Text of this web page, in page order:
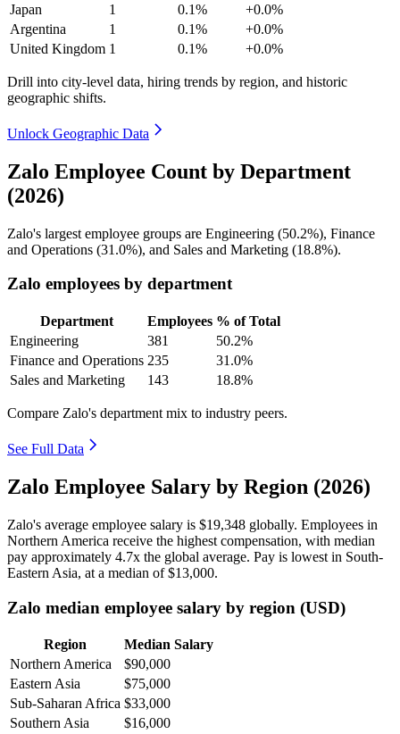
Japan
1 0.1%
+0.0%
Argentina
1 0.1%
+0.0%
United Kingdom 1 0.1% +0.0%
Drill into city-level data, hiring trends by region, and historic
geographic shifts.
Unlock Geographic Data
Zalo Employee Count by Department
(2026)
Zalo's largest employee groups are Engineering (50.2%), Finance
and Operations (31.0%), and Sales and Marketing (18.8%).
Zalo employees by department
Department Employees % of Total
Engineering
381
50.2%
Finance and Operations 235
31.0%
Sales and Marketing
143 18.8%
Compare Zalo's department mix to industry peers.
See Full Data
Zalo Employee Salary by Region (2026)
Zalo's average employee salary is $19,348 globally. Employees in
Northern America receive the highest compensation, with median
pay approximately 4.7x the global average. Pay is lowest in South-
Eastern Asia, at a median of$13,000.
Zalo median employee salary by region (USD)
Region
Median Salary
Northern America
$90,000
Eastern Asia
$75,000
Sub-Saharan Africa $33,000
Southern Asia
$16,000